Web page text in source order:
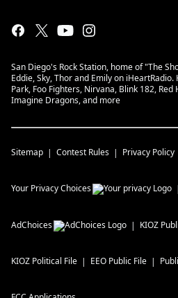
San Diego's Rock Station, home of "The
Eddie, Sky, Thor and Emily on
Park, Foo Fighters, Nirvana, Blink 182,
Imagine Dragons, and more
Sitemap Contest Rules Privacy Policy
Your Privacy Choices
AdChoices KIOZ
KIOZ Political File EEO Public File